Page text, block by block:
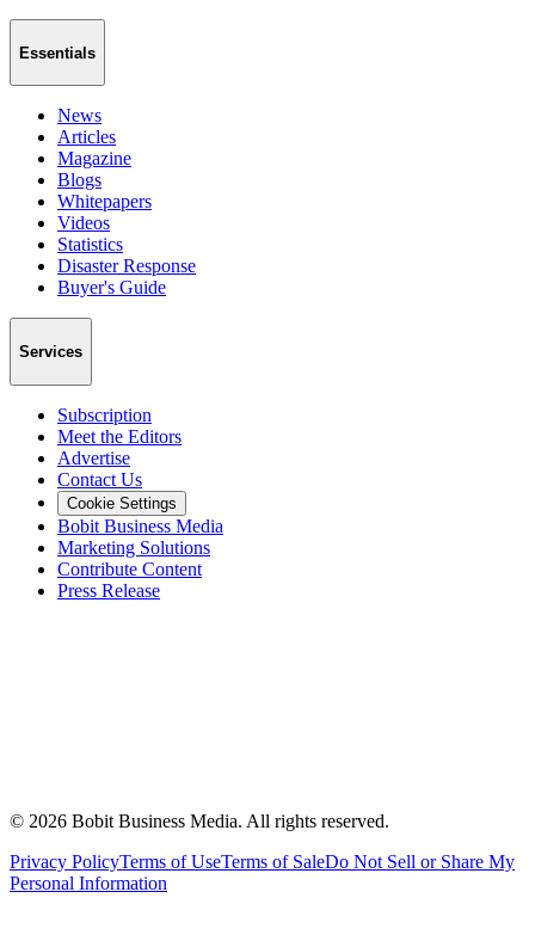
Essentials
News
Articles
Magazine
Blogs
Whitepapers
Videos
Statistics
Disaster Response
Buyer's Guide
Services
Subscription
Meet the Editors
Advertise
Contact Us
Cookie Settings
Bobit Business Media
Marketing Solutions
Contribute Content
Press Release
© 2026 Bobit Business Media. All rights reserved.
Privacy PolicyTerms of UseTerms of SaleDo Not Sell or Share My
Personal Information